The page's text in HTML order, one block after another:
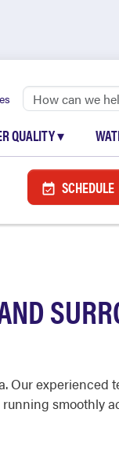
QUALITY▾
SCHEDULE
Our experienced
smoothly